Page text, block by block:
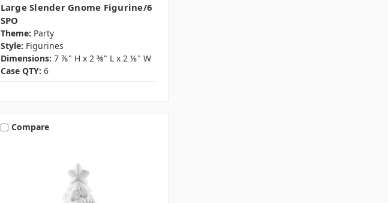
Large Slender Gnome Figurine/6
SPO
Theme: Party
Style: Figurines
Dimensions: 7 ⅞" H x 2 ⅜" L x 2 ⅛" W
Case QTY: 6
Compare